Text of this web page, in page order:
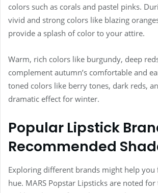
colors such as corals and pastel pinks.
vivid and strong colors like blazing
provide a splash of color to your attire.
Warm, rich colors like burgundy, deep
complement autumn’s comfortable and
toned colors like berry tones, dark reds,
dramatic effect for winter.
Popular Lipstick
Recommended
Exploring different brands might help you
hue. MARS Popstar Lipsticks are noted